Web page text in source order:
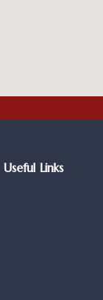
Useful Links